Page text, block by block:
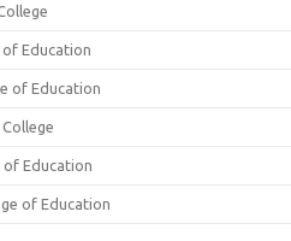
Education
of Education
of Education
of Education